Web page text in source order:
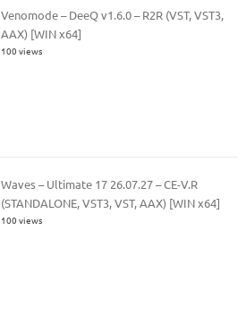
Venomode – DeeQ v1.6.0 – R2R (VST, VST3,
AAX) [WIN x64]
100 views
Waves – Ultimate 17 26.07.27 – CE-V.R
(STANDALONE, VST3, VST, AAX) [WIN x64]
100 views